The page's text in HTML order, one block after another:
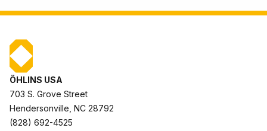
ÖHLINS USA
703 S. Grove Street
Hendersonville, NC 28792
(828) 692-4525